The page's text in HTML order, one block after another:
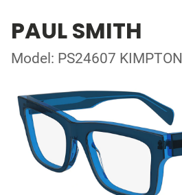
PAUL SMITH
Model: PS24607 KIMPTON